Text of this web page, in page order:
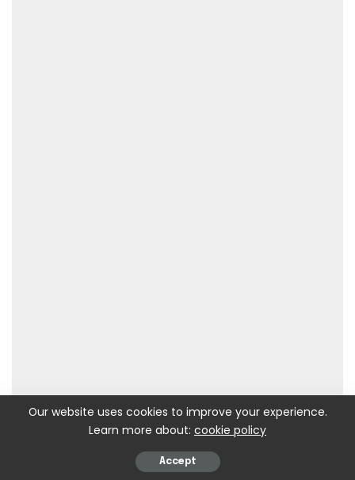
Our website uses cookies to improve your experience.
Learn more about: cookie policy
Accept